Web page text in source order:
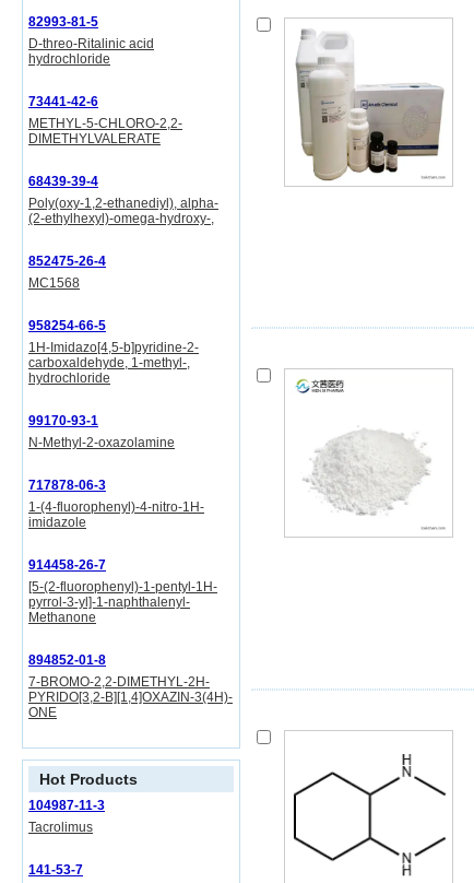
82993-81-5
D-threo-Ritalinic acid
hydrochloride
73441-42-6
METHYL-5-CHLORO-2,2-
DIMETHYLVALERATE
68439-39-4
Poly(oxy-1,2-ethanediyl), alpha-
(2-ethylhexyl)-omega-hydroxy-,
852475-26-4
MC1568
958254-66-5
1H-Imidazo[4,5-b]pyridine-2-
carboxaldehyde, 1-methyl-,
hydrochloride
99170-93-1
N-Methyl-2-oxazolamine
717878-06-3
1-(4-fluorophenyl)-4-nitro-1H-
imidazole
914458-26-7
[5-(2-fluorophenyl)-1-pentyl-1H-
pyrrol-3-yl]-1-naphthalenyl-
Methanone
894852-01-8
7-BROMO-2,2-DIMETHYL-2H-
PYRIDO[3,2-B][1,4]OXAZIN-3(4H)-
ONE
Hot Products
104987-11-3
Tacrolimus
141-53-7